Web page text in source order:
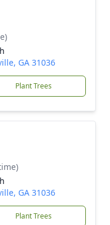
GA 31036
Plant Trees
GA 31036
Plant Trees